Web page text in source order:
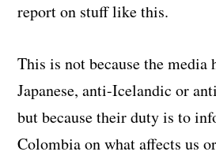
report on stuff like this.
This is not because the media
Japanese, anti-Icelandic or
but because their duty is to
Colombia on what affects us